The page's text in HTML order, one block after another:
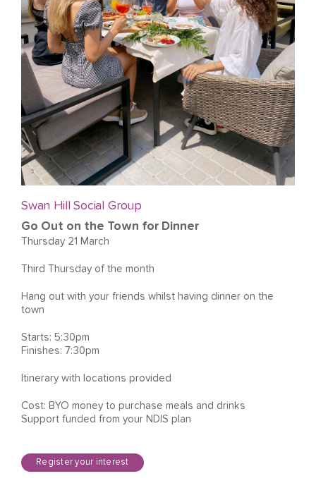
Swan Hill Social Group
Go Out on the Town for Dinner
Thursday 21 March
Third Thursday of the month
Hang out with your friends whilst having dinner on the
town
Starts: 5:30pm
Finishes: 7:30pm
Itinerary with locations provided
Cost: BYO money to purchase meals and drinks
Support funded from your NDIS plan
Register your interest